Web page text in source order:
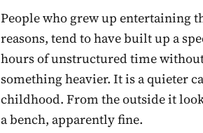
People who grew up entertaining
reasons, tend to have built up a
hours of unstructured time
something heavier. It is a quieter
childhood. From the outside it
a bench, apparently fine.